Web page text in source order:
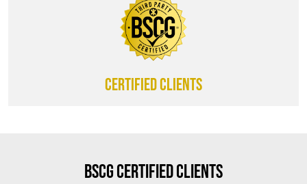
CERTIFIED CLIENTS
BSCG Certified Clients